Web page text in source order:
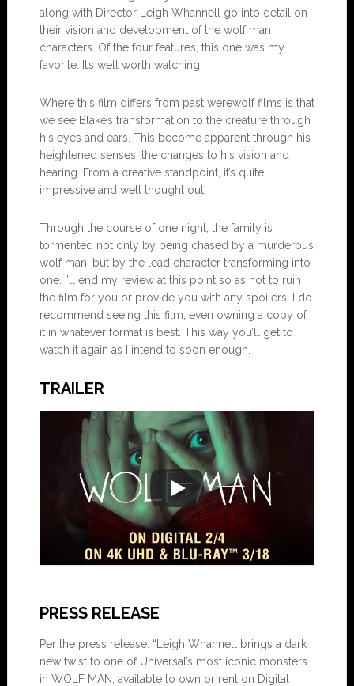
along with Director Leigh Whannell go into detail on
their vision and development of the wolf man
characters. Of the four features, this one was my
favorite. It’s well worth watching.
Where this film differs from past werewolf films is that
we see Blake’s transformation to the creature through
his eyes and ears. This become apparent through his
heightened senses, the changes to his vision and
hearing. From a creative standpoint, it’s quite
impressive and well thought out.
Through the course of one night, the family is
tormented not only by being chased by a murderous
wolf man, but by the lead character transforming into
one. I’ll end my review at this point so as not to ruin
the film for you or provide you with any spoilers. I do
recommend seeing this film, even owning a copy of
it in whatever format is best. This way you’ll get to
watch it again as I intend to soon enough.
TRAILER
PRESS RELEASE
Per the press release: “Leigh Whannell brings a dark
new twist to one of Universal’s most iconic monsters
in WOLF MAN, available to own or rent on Digital